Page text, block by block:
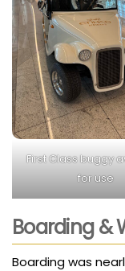
First Class buggy
for use
Boarding &
Boarding was